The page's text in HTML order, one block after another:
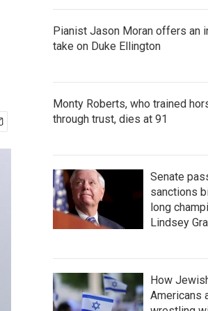
Pianist Jason Moran offers an
take on Duke Ellington
Monty Roberts, who trained
through trust, dies at 91
Senate
sanctions
long
Lindsey
How
Americans